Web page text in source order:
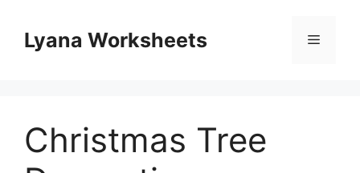
contentLyana Worksheets Menu
Christmas Tree